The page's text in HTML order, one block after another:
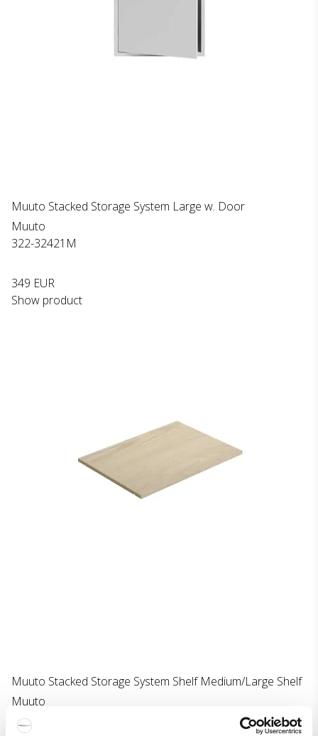
Muuto Stacked Storage System Large w. Door
Muuto
322-32421M
349 EUR
Show product
Muuto Stacked Storage System Shelf Medium/Large Shelf
Muuto
322-32423M